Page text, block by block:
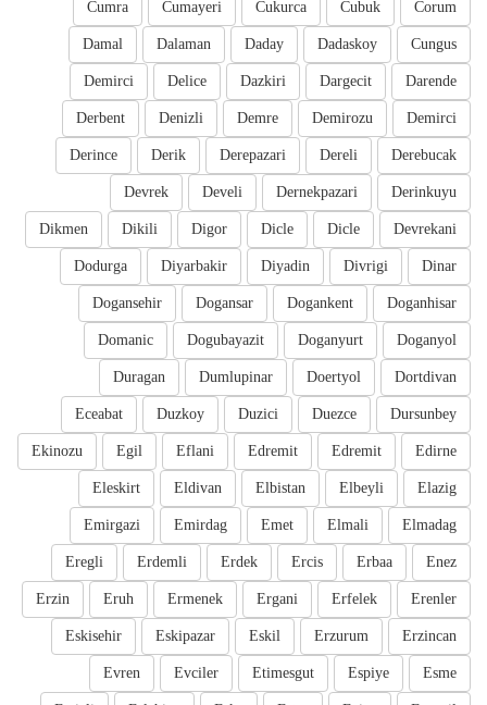
Corum
Cubuk
Cukurca
Cumayeri
Cumra
Cungus
Dadaskoy
Daday
Dalaman
Damal
Darende
Dargecit
Dazkiri
Delice
Demirci
Demirci
Demirozu
Demre
Denizli
Derbent
Derebucak
Dereli
Derepazari
Derik
Derince
Derinkuyu
Dernekpazari
Develi
Devrek
Devrekani
Dicle
Dicle
Digor
Dikili
Dikmen
Dinar
Divrigi
Diyadin
Diyarbakir
Dodurga
Doganhisar
Dogankent
Dogansar
Dogansehir
Doganyol
Doganyurt
Dogubayazit
Domanic
Dortdivan
Doertyol
Dumlupinar
Duragan
Dursunbey
Duezce
Duzici
Duzkoy
Eceabat
Edirne
Edremit
Edremit
Eflani
Egil
Ekinozu
Elazig
Elbeyli
Elbistan
Eldivan
Eleskirt
Elmadag
Elmali
Emet
Emirdag
Emirgazi
Enez
Erbaa
Ercis
Erdek
Erdemli
Eregli
Erenler
Erfelek
Ergani
Ermenek
Eruh
Erzin
Erzincan
Erzurum
Eskil
Eskipazar
Eskisehir
Esme
Espiye
Etimesgut
Evciler
Evren